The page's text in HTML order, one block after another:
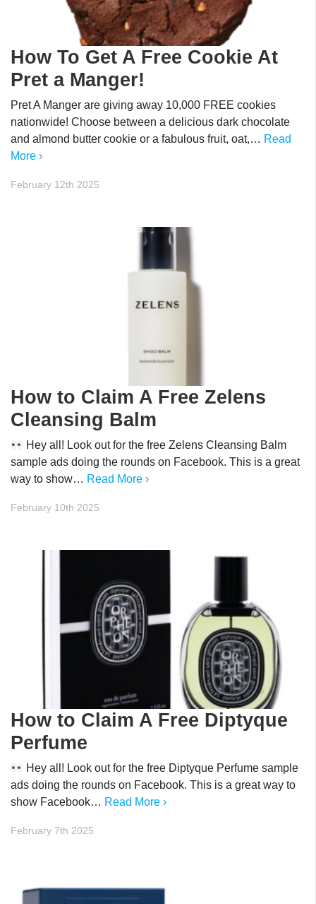
How To Get A Free Cookie At
Pret a Manger!
Pret A Manger are giving away 10,000 FREE cookies
nationwide! Choose between a delicious dark chocolate
and almond butter cookie or a fabulous fruit, oat,… Read
More ›
February 12th 2025
How to Claim A Free Zelens
Cleansing Balm
Hey all! Look out for the free Zelens Cleansing Balm
sample ads doing the rounds on Facebook. This is a great
way to show… Read More ›
February 10th 2025
How to Claim A Free Diptyque
Perfume
Hey all! Look out for the free Diptyque Perfume sample
ads doing the rounds on Facebook. This is a great way to
show Facebook… Read More ›
February 7th 2025